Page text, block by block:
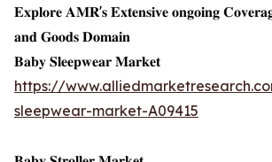
𝐄𝐱𝐩𝐥𝐨𝐫𝐞 𝐀𝐌𝐑'𝐬 𝐄𝐱𝐭𝐞𝐧𝐬𝐢𝐯𝐞 𝐨𝐧𝐠𝐨𝐢𝐧𝐠
𝐚𝐧𝐝 𝐆𝐨𝐨𝐝𝐬 𝐃𝐨𝐦𝐚𝐢𝐧
𝐁𝐚𝐛𝐲 𝐒𝐥𝐞𝐞𝐩𝐰𝐞𝐚𝐫 𝐌𝐚𝐫𝐤𝐞𝐭
https://
sleepwear-market-A09415